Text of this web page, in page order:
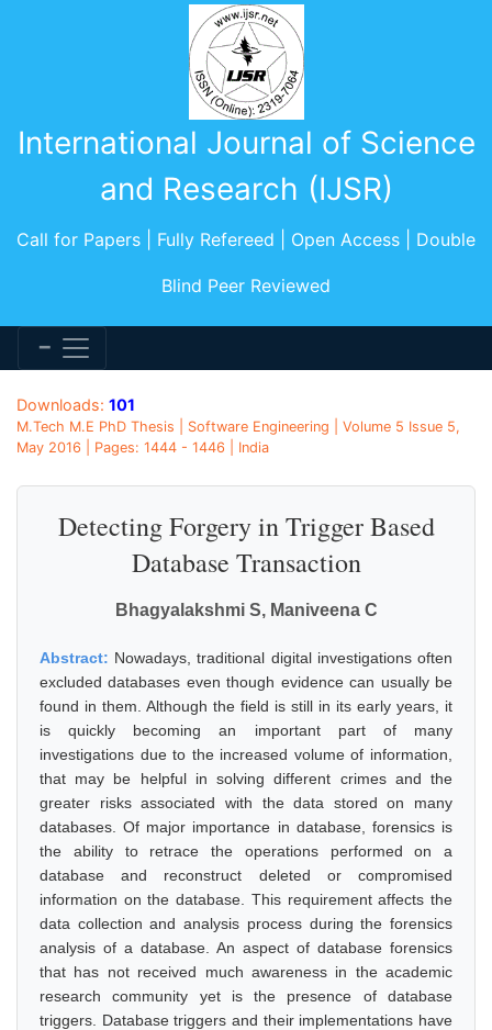
International Journal of Science
and Research (IJSR)
Call for Papers | Fully Refereed | Open Access | Double
Blind Peer Reviewed
Downloads: 101
M.Tech M.E PhD Thesis | Software Engineering | Volume 5 Issue 5,
May 2016 | Pages: 1444 - 1446 | India
Detecting Forgery in Trigger Based
Database Transaction
Bhagyalakshmi S, Maniveena C
Abstract: Nowadays, traditional digital investigations often
excluded databases even though evidence can usually be
found in them. Although the field is still in its early years, it
is quickly becoming an important part of many
investigations due to the increased volume of information,
that may be helpful in solving different crimes and the
greater risks associated with the data stored on many
databases. Of major importance in database, forensics is
the ability to retrace the operations performed on a
database and reconstruct deleted or compromised
information on the database. This requirement affects the
data collection and analysis process during the forensics
analysis of a database. An aspect of database forensics
that has not received much awareness in the academic
research community yet is the presence of database
triggers. Database triggers and their implementations have